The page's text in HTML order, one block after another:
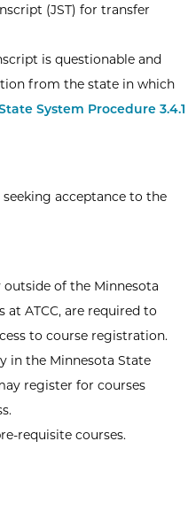
(JST) for transfer
is questionable and
from the state in which
System Procedure 3.4.1
acceptance to the
of the Minnesota
ATCC, are required to
to course registration.
in the Minnesota State
register for courses
requisite courses.